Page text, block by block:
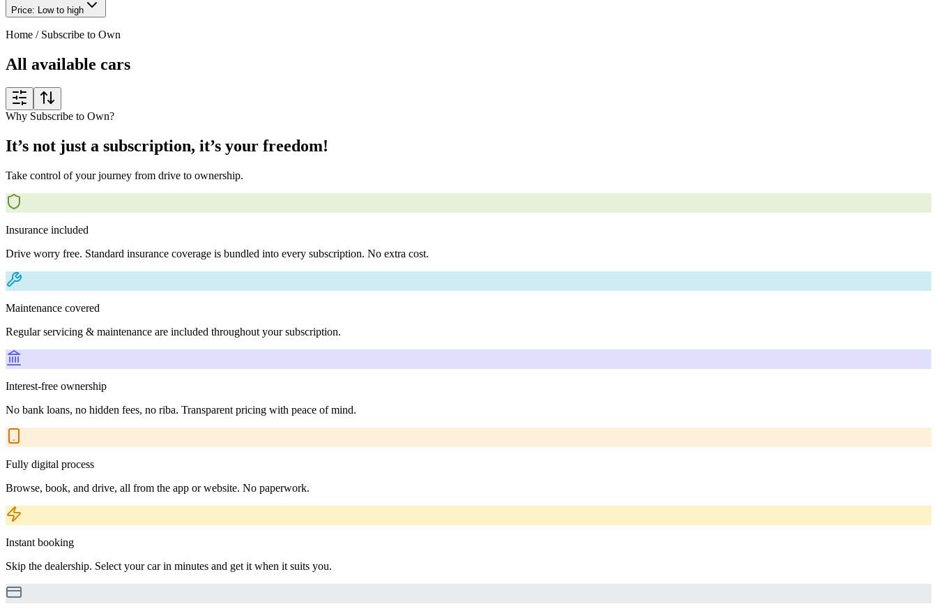
Price: Low to high
Home / Subscribe to Own
All available cars
Why Subscribe to Own?
It’s not just a subscription, it’s your freedom!
Take control of your journey from drive to ownership.
Insurance included
Drive worry free. Standard insurance coverage is bundled into every subscription. No extra cost.
Maintenance covered
Regular servicing & maintenance are included throughout your subscription.
Interest-free ownership
No bank loans, no hidden fees, no riba. Transparent pricing with peace of mind.
Fully digital process
Browse, book, and drive, all from the app or website. No paperwork.
Instant booking
Skip the dealership. Select your car in minutes and get it when it suits you.